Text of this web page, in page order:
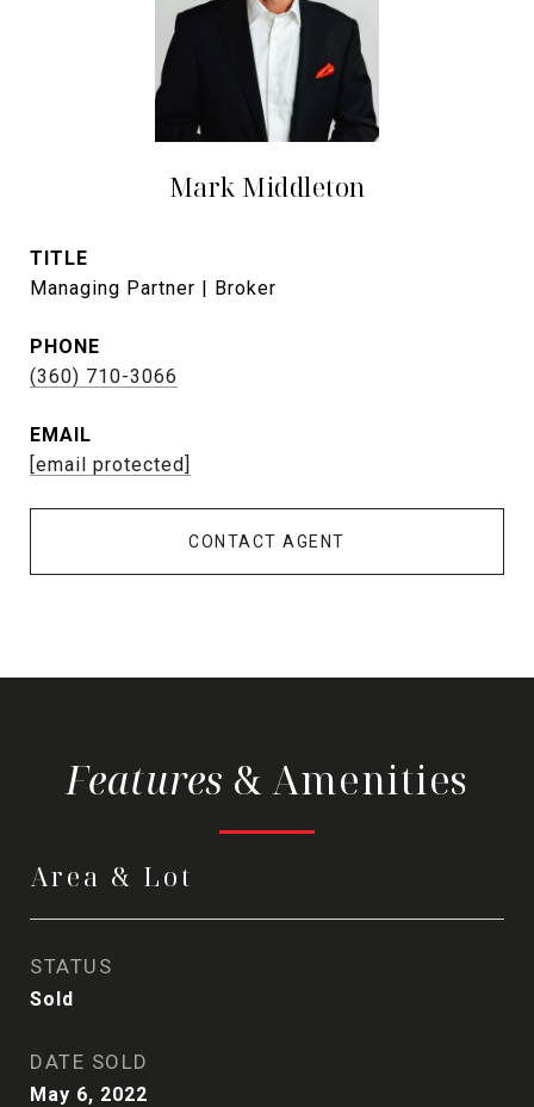
Mark Middleton
TITLE
Managing Partner | Broker
PHONE
(360) 710-3066
EMAIL
[email protected]
CONTACT AGENT
& Amenities
Area & Lot
STATUS
Sold
DATE SOLD
May 6, 2022